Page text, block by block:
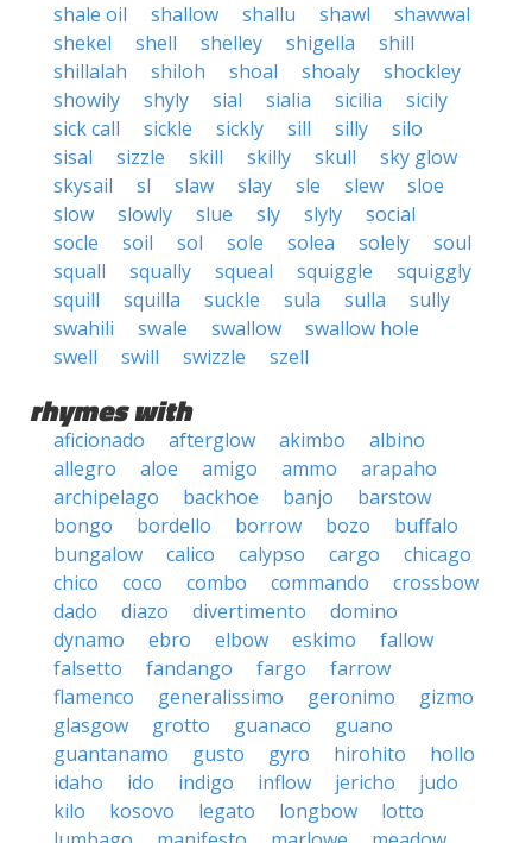
shale oil
shallow shallu shawl
shawwal
shekel
shell shelley shigella
shill
shillalah
shiloh shoal shoaly
shockley
showily
shyly sial sialia sicilia
sicily
sick call
sickle sickly sill silly
silo
sisal
sizzle skill skilly skull
sky glow
skysail
sl slaw slay sle slew
sloe
slow
slowly slue sly slyly
social
socle
soil sol sole solea solely
soul
squall
squally squeal squiggle
squiggly
squill
squilla suckle sula sulla
sully
swahili
swale swallow
swallow hole
swell
swill swizzle szell
rhymes with
aficionado afterglow akimbo
albino
allegro
aloe amigo ammo
arapaho
archipelago
backhoe banjo
barstow
bongo
bordello borrow bozo
buffalo
bungalow
calico calypso cargo
chicago
chico
coco combo commando
crossbow
dado
diazo divertimento
domino
dynamo
ebro elbow eskimo
fallow
falsetto
fandango fargo
farrow
flamenco
generalissimo geronimo
gizmo
glasgow
grotto guanaco
guano
guantanamo
gusto gyro hirohito
hollo
idaho
ido indigo inflow jericho
judo
kilo
kosovo legato longbow
lotto